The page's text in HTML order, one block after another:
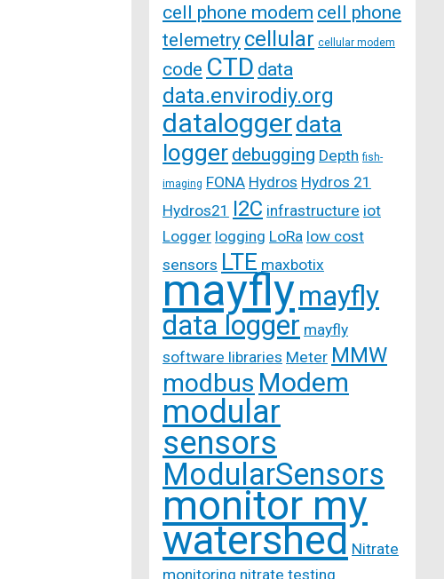
cell phone modem cell phone
telemetry cellular cellular modem
code CTD data
data.envirodiy.org
dataloggerdata
logger debugging Depth fish-
imaging FONA Hydros Hydros 21
Hydros21 I2C infrastructure iot
Logger logging LoRa low cost
sensors LTE maxbotix
mayflymayfly
data logger mayfly
software libraries Meter MMW
modbus Modem
modular
sensors
ModularSensors
monitor my
watershed Nitrate
monitoring nitrate testing